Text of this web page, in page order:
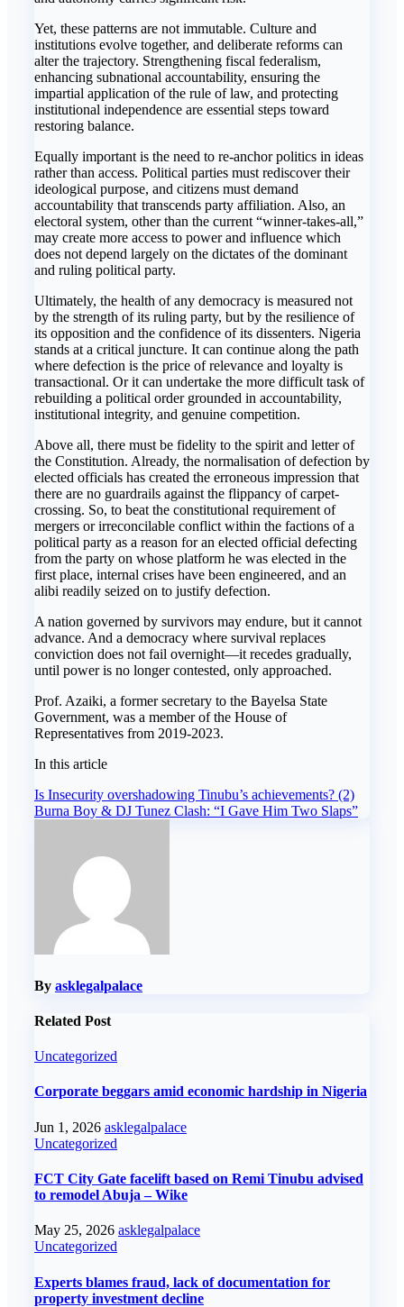
Yet, these patterns are not immutable. Culture and
institutions evolve together, and deliberate reforms can
alter the trajectory. Strengthening fiscal federalism,
enhancing subnational accountability, ensuring the
impartial application of the rule of law, and protecting
institutional independence are essential steps toward
restoring balance.
Equally important is the need to re-anchor politics in ideas
rather than access. Political parties must rediscover their
ideological purpose, and citizens must demand
accountability that transcends party affiliation. Also, an
electoral system, other than the current “winner-takes-all,”
may create more access to power and influence which
does not depend largely on the dictates of the dominant
and ruling political party.
Ultimately, the health of any democracy is measured not
by the strength of its ruling party, but by the resilience of
its opposition and the confidence of its dissenters. Nigeria
stands at a critical juncture. It can continue along the path
where defection is the price of relevance and loyalty is
transactional. Or it can undertake the more difficult task of
rebuilding a political order grounded in accountability,
institutional integrity, and genuine competition.
Above all, there must be fidelity to the spirit and letter of
the Constitution. Already, the normalisation of defection by
elected officials has created the erroneous impression that
there are no guardrails against the flippancy of carpet-
crossing. So, to beat the constitutional requirement of
mergers or irreconcilable conflict within the factions of a
political party as a reason for an elected official defecting
from the party on whose platform he was elected in the
first place, internal crises have been engineered, and an
alibi readily seized on to justify defection.
A nation governed by survivors may endure, but it cannot
advance. And a democracy where survival replaces
conviction does not fail overnight—it recedes gradually,
until power is no longer contested, only approached.
Prof. Azaiki, a former secretary to the Bayelsa State
Government, was a member of the House of
Representatives from 2019-2023.
In this article
Post
navigation
Is Insecurity overshadowing Tinubu’s achievements? (2)
Burna Boy & DJ Tunez Clash: “I Gave Him Two Slaps”
By asklegalpalace
Related Post
Uncategorized
Corporate beggars amid economic hardship in Nigeria
Jun 1, 2026 asklegalpalace
Uncategorized
FCT City Gate facelift based on Remi Tinubu advised
to remodel Abuja – Wike
May 25, 2026 asklegalpalace
Uncategorized
Experts blames fraud, lack of documentation for
property investment decline